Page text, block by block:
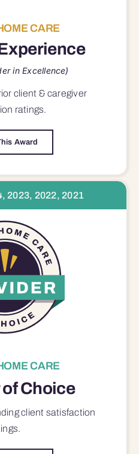
CARE
in Excellence)
client & caregiver
ratings.
Award
2023, 2022, 2021
CARE
Choice
client satisfaction